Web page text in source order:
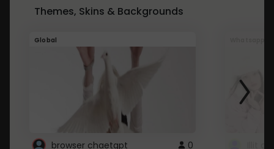
Themes, Skins & Backgrounds
Global
browser chaetgpt 0